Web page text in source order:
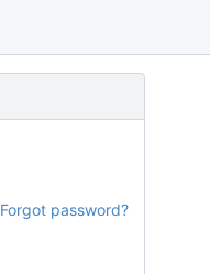
Forgot password?